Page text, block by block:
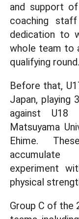
and support
coaching
dedication to
whole team to
qualifying round.
Before that,
Japan, playing
against U18
Matsuyama
Ehime.
accumulate
experiment
physical
Group C of the